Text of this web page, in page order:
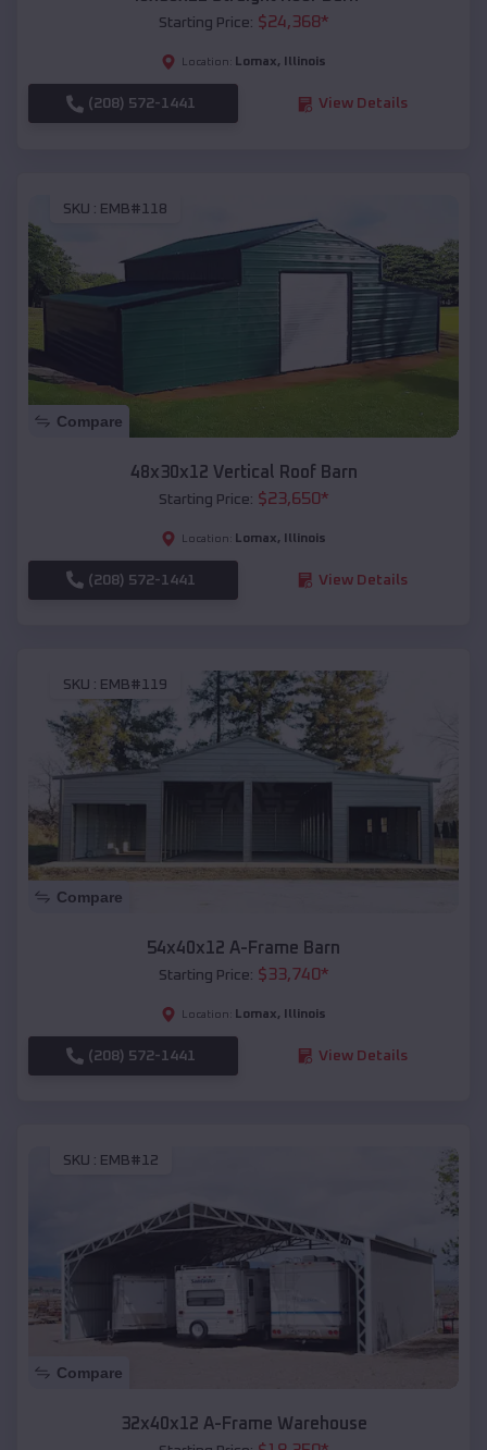
Starting Price: $24,368*
Location: Lomax, Illinois
(208) 572-1441 View Details
SKU : EMB#118
Compare
48x30x12 Vertical Roof Barn
Starting Price: $23,650*
Location: Lomax, Illinois
(208) 572-1441 View Details
SKU : EMB#119
Compare
54x40x12 A-Frame Barn
Starting Price: $33,740*
Location: Lomax, Illinois
(208) 572-1441 View Details
SKU : EMB#12
Compare
32x40x12 A-Frame Warehouse